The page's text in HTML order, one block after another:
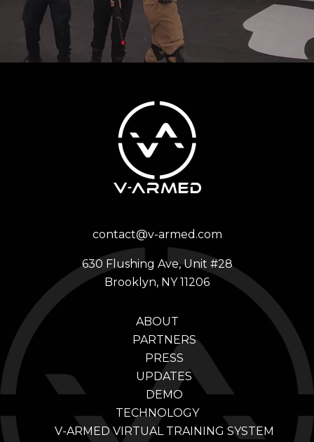
contact@v-armed.com
630 Flushing Ave, Unit #28
Brooklyn, NY 11206
ABOUT
PARTNERS
PRESS
UPDATES
DEMO
TECHNOLOGY
V-ARMED VIRTUAL TRAINING SYSTEM